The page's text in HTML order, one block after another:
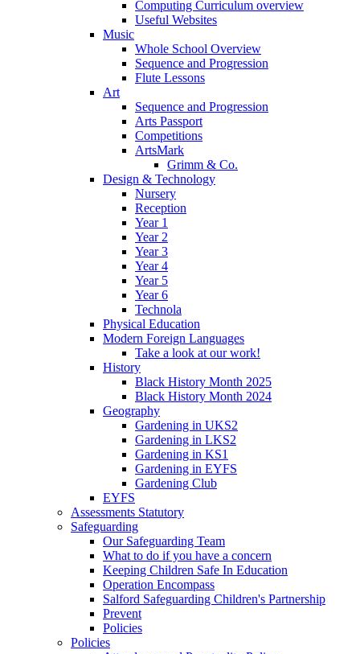
Computing Curriculum overview
Useful Websites
Music
Whole School Overview
Sequence and Progression
Flute Lessons
Art
Sequence and Progression
Arts Passport
Competitions
ArtsMark
Grimm & Co.
Design & Technology
Nursery
Reception
Year 1
Year 2
Year 3
Year 4
Year 5
Year 6
Technola
Physical Education
Modern Foreign Languages
Take a look at our work!
History
Black History Month 2025
Black History Month 2024
Geography
Gardening in UKS2
Gardening in LKS2
Gardening in KS1
Gardening in EYFS
Gardening Club
EYFS
Assessments Statutory
Safeguarding
Our Safeguarding Team
What to do if you have a concern
Keeping Children Safe In Education
Operation Encompass
Salford Safeguarding Children's Partnership
Prevent
Policies
Policies